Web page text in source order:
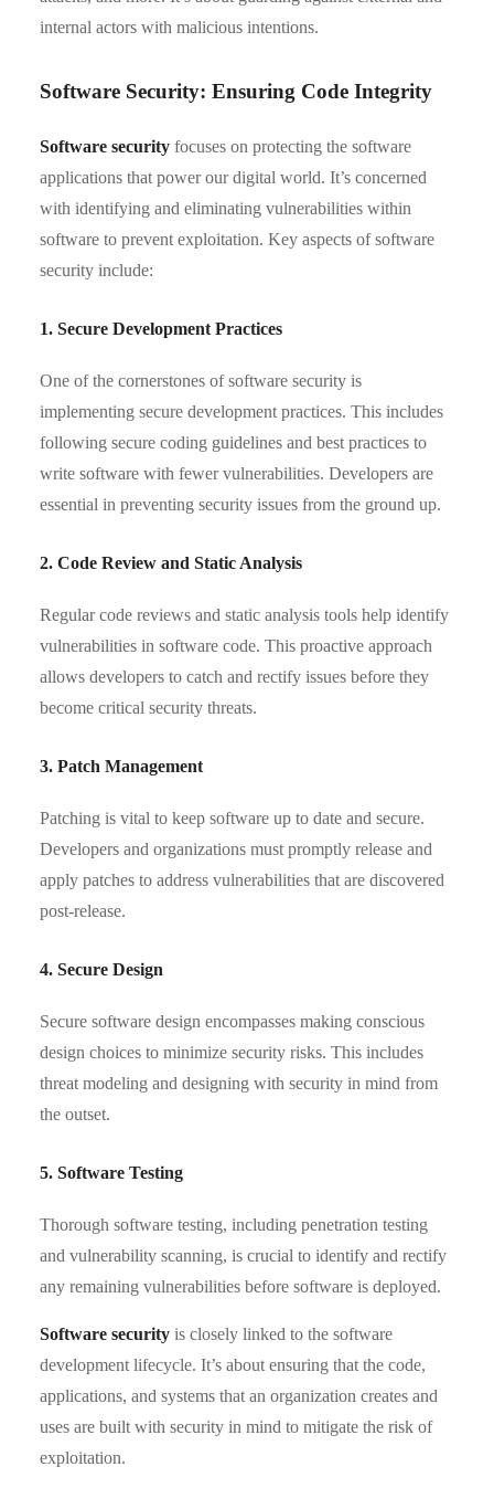
internal actors with malicious intentions.
Software Security: Ensuring Code Integrity
Software security focuses on protecting the software
applications that power our digital world. It’s concerned
with identifying and eliminating vulnerabilities within
software to prevent exploitation. Key aspects of software
security include:
1. Secure Development Practices
One of the cornerstones of software security is
implementing secure development practices. This includes
following secure coding guidelines and best practices to
write software with fewer vulnerabilities. Developers are
essential in preventing security issues from the ground up.
2. Code Review and Static Analysis
Regular code reviews and static analysis tools help identify
vulnerabilities in software code. This proactive approach
allows developers to catch and rectify issues before they
become critical security threats.
3. Patch Management
Patching is vital to keep software up to date and secure.
Developers and organizations must promptly release and
apply patches to address vulnerabilities that are discovered
post-release.
4. Secure Design
Secure software design encompasses making conscious
design choices to minimize security risks. This includes
threat modeling and designing with security in mind from
the outset.
5. Software Testing
Thorough software testing, including penetration testing
and vulnerability scanning, is crucial to identify and rectify
any remaining vulnerabilities before software is deployed.
Software security is closely linked to the software
development lifecycle. It’s about ensuring that the code,
applications, and systems that an organization creates and
uses are built with security in mind to mitigate the risk of
exploitation.